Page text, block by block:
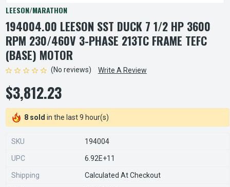
LEESON/MARATHON
194004.00 LEESON SST DUCK 7 1/2 HP 3600
RPM 230/460V 3-PHASE 213TC FRAME TEFC
(BASE) MOTOR
(No reviews) Write A Review
$3,812.23
8 sold in the last 9 hour(s)
SKU 194004
UPC 6.92E+11
Shipping Calculated At Checkout